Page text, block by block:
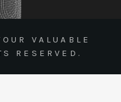
VALUABLE
RESERVED.